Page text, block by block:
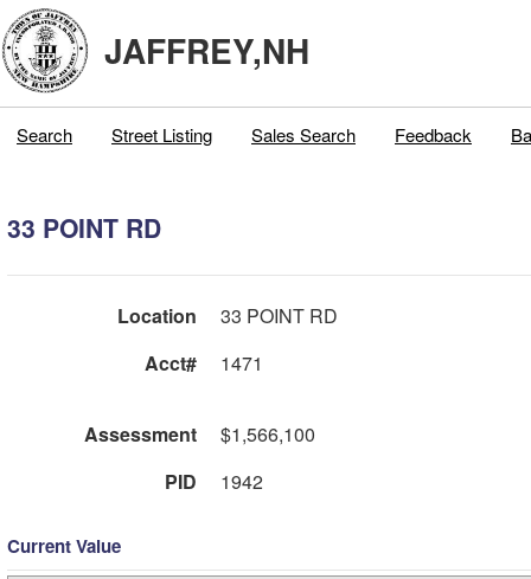
JAFFREY,NH
Search Street Listing Sales Search Feedback
33 POINT RD
Location
33 POINT RD
Acct#
1471
Assessment
$1,566,100
PID
1942
Current Value